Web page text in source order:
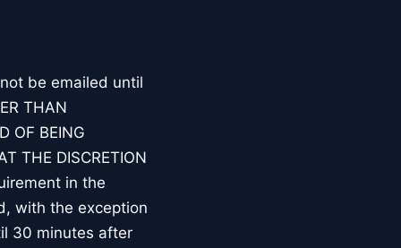
be emailed until
THAN
OF BEING
THE DISCRETION
in the
with the exception
30 minutes after